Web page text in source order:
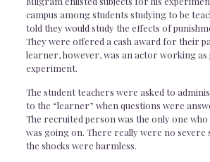
campus among students studying to be
told they would study the effects of
They were offered a cash award for their
learner, however, was an actor working
experiment.
The student teachers were asked to
to the “learner” when questions were
The recruited person was the only one
was going on. There really were no severe
the shocks were harmless.